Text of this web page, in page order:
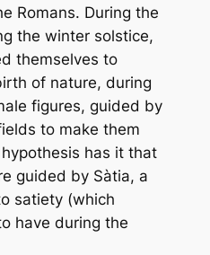
Romans. During the
the winter solstice,
themselves to
of nature, during
figures, guided by
to make them
has it that
guided by Sàtia, a
satiety (which
have during the